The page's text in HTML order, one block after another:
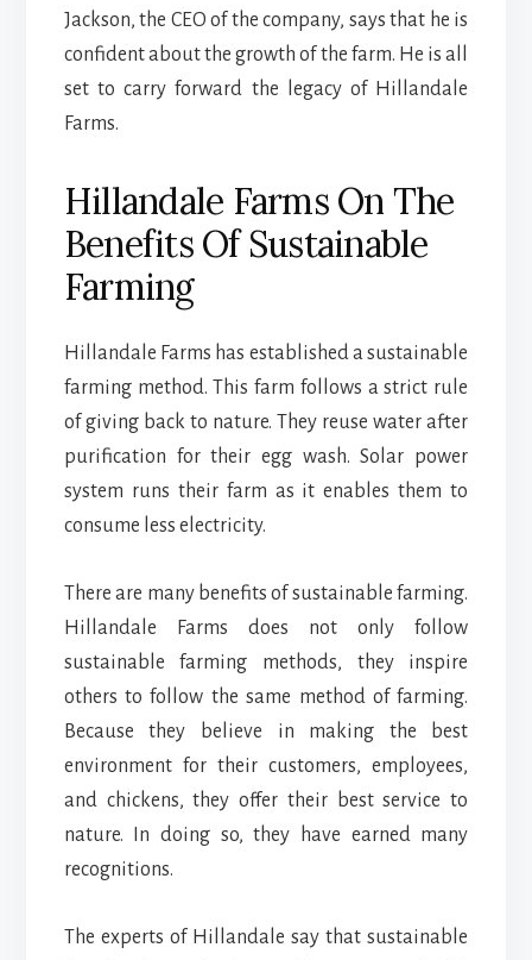
Jackson, the CEO of the company, says that he is
confident about the growth of the farm. He is all
set to carry forward the legacy of Hillandale
Farms.
Hillandale Farms On The
Benefits Of Sustainable
Farming
Hillandale Farms has established a sustainable
farming method. This farm follows a strict rule
of giving back to nature. They reuse water after
purification for their egg wash. Solar power
system runs their farm as it enables them to
consume less electricity.
There are many benefits of sustainable farming.
Hillandale Farms does not only follow
sustainable farming methods, they inspire
others to follow the same method of farming.
Because they believe in making the best
environment for their customers, employees,
and chickens, they offer their best service to
nature. In doing so, they have earned many
recognitions.
The experts of Hillandale say that sustainable